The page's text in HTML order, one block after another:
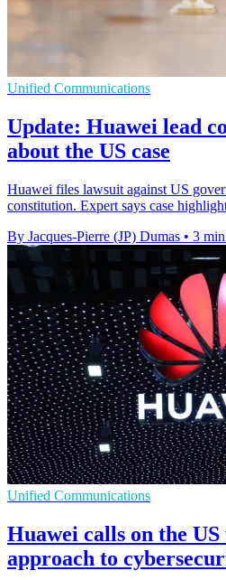
Unified Communications
Update: Huawei lead
about the US case
Huawei files lawsuit against US
constitution. Expert says case
By Jacques-Pierre (JP) Dumas • 3
Unified Communications
Huawei calls on the
approach to